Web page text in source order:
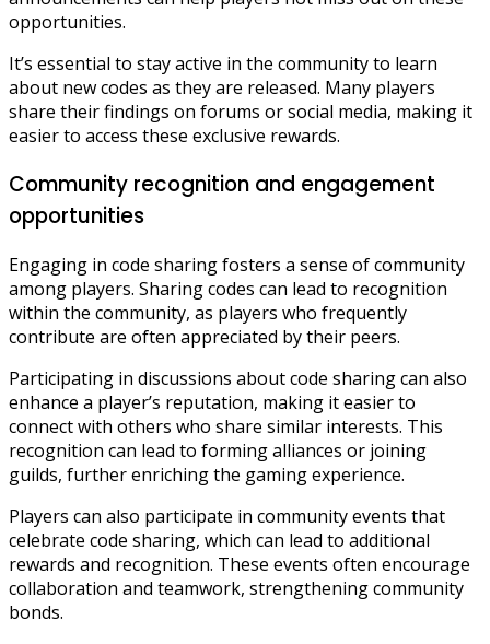
opportunities.
It’s essential to stay active in the community to learn
about new codes as they are released. Many players
share their findings on forums or social media, making it
easier to access these exclusive rewards.
Community recognition and engagement
opportunities
Engaging in code sharing fosters a sense of community
among players. Sharing codes can lead to recognition
within the community, as players who frequently
contribute are often appreciated by their peers.
Participating in discussions about code sharing can also
enhance a player’s reputation, making it easier to
connect with others who share similar interests. This
recognition can lead to forming alliances or joining
guilds, further enriching the gaming experience.
Players can also participate in community events that
celebrate code sharing, which can lead to additional
rewards and recognition. These events often encourage
collaboration and teamwork, strengthening community
bonds.